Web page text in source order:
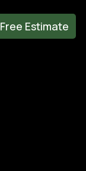
Free Estimate